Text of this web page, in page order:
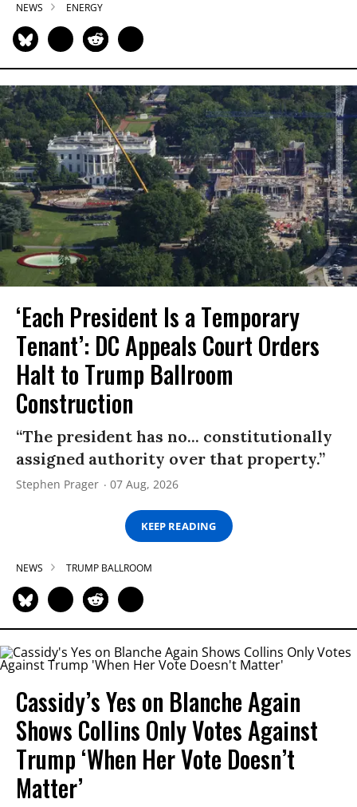
NEWS ENERGY
‘Each President Is a Temporary
Tenant’: DC Appeals Court Orders
Halt to Trump Ballroom
Construction
“The president has no... constitutionally
assigned authority over that property.”
Stephen Prager 07 Aug, 2026
KEEP READING
NEWS TRUMP BALLROOM
Cassidy’s Yes on Blanche Again
Shows Collins Only Votes Against
Trump ‘When Her Vote Doesn’t
Matter’